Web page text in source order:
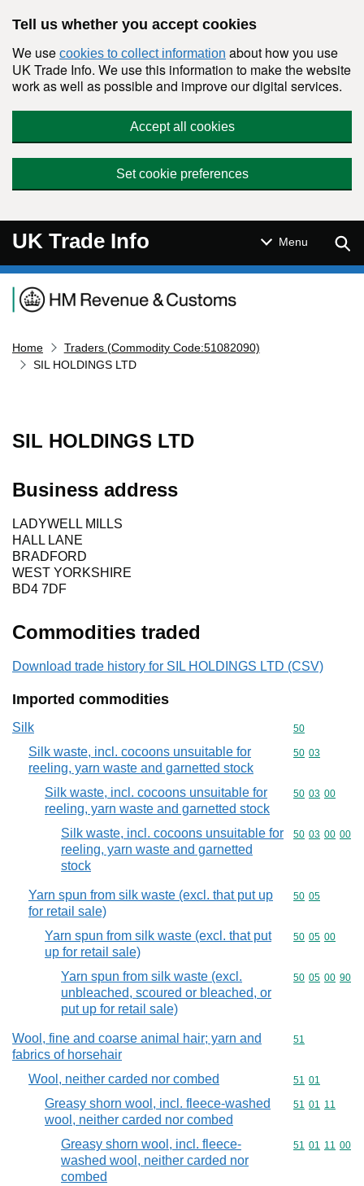
Tell us whether you accept cookies
We use cookies to collect information about how you use
UK Trade Info. We use this information to make the website
work as well as possible and improve our digital services.
Accept all cookies
Set cookie preferences
UK Trade Info Menu
Navigation menu
Home
Traders (Commodity Code:51082090)
SIL HOLDINGS LTD
SIL HOLDINGS LTD
Business address
LADYWELL MILLS
HALL LANE
BRADFORD
WEST YORKSHIRE
BD4 7DF
Commodities traded
Download trade history for SIL HOLDINGS LTD (CSV)
Imported commodities
Silk Commodity
50
Silk waste, incl. cocoons unsuitable for
reeling, yarn waste and garnetted stock
Commodity
50 03
Silk waste, incl. cocoons unsuitable for
reeling, yarn waste and garnetted stock
Commodity
50 03 00
Silk waste, incl. cocoons unsuitable for
reeling, yarn waste and garnetted
stock
Commodity
50 03 00 00
Yarn spun from silk waste (excl. that put up
for retail sale)
Commodity
50 05
Yarn spun from silk waste (excl. that put
up for retail sale)
Commodity
50 05 00
Yarn spun from silk waste (excl.
unbleached, scoured or bleached, or
put up for retail sale)
Commodity
50 05 00 90
Wool, fine and coarse animal hair; yarn and
fabrics of horsehair
Commodity
51
Wool, neither carded nor combed Commodity
51 01
Greasy shorn wool, incl. fleece-washed
wool, neither carded nor combed
Commodity
51 01 11
Greasy shorn wool, incl. fleece-
washed wool, neither carded nor
combed
Commodity
51 01 11 00